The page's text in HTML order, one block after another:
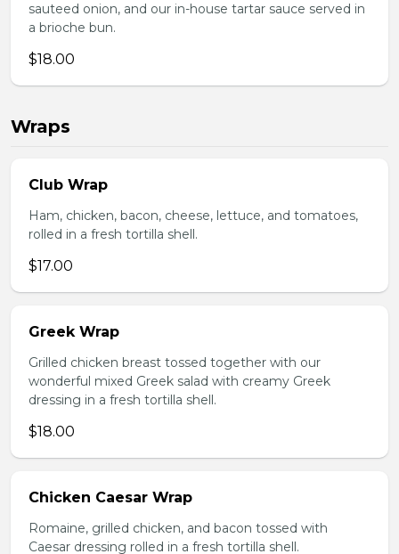
sauteed onion, and our in-house tartar sauce served in
a brioche bun.
$18.00
Wraps
Club Wrap
Ham, chicken, bacon, cheese, lettuce, and tomatoes,
rolled in a fresh tortilla shell.
$17.00
Greek Wrap
Grilled chicken breast tossed together with our
wonderful mixed Greek salad with creamy Greek
dressing in a fresh tortilla shell.
$18.00
Chicken Caesar Wrap
Romaine, grilled chicken, and bacon tossed with
Caesar dressing rolled in a fresh tortilla shell.